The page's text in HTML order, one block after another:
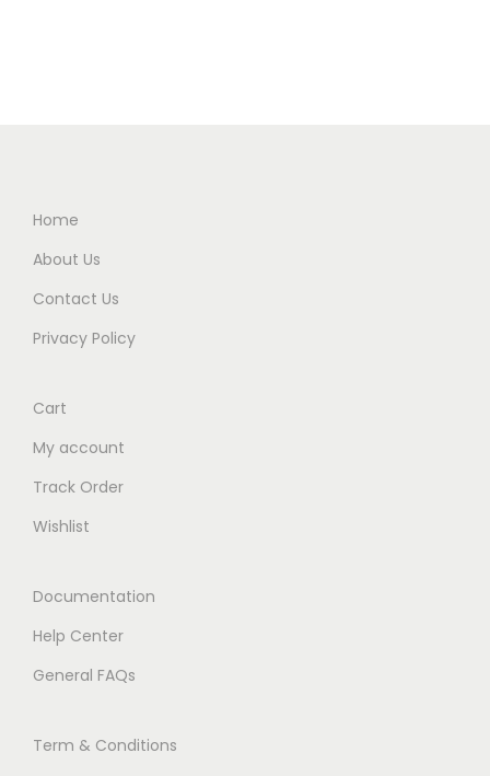
Home
About Us
Contact Us
Privacy Policy
Cart
My account
Track Order
Wishlist
Documentation
Help Center
General FAQs
Term & Conditions